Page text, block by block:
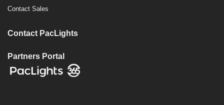
Contact Sales
Contact PacLights
Partners Portal